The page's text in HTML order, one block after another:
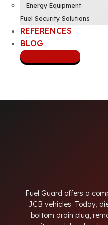
Energy Equipment
Fuel Security Solutions
REFERENCES
BLOG
Fuel Guard offers a
JCB vehicles. Today,
bottom drain plug,